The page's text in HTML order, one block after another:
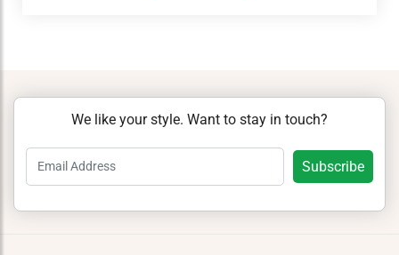
We like your style. Want to stay in touch?